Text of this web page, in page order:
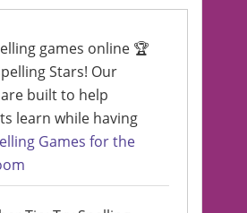
games online 🏆
Stars! Our
built to help
learn while having
Games for the